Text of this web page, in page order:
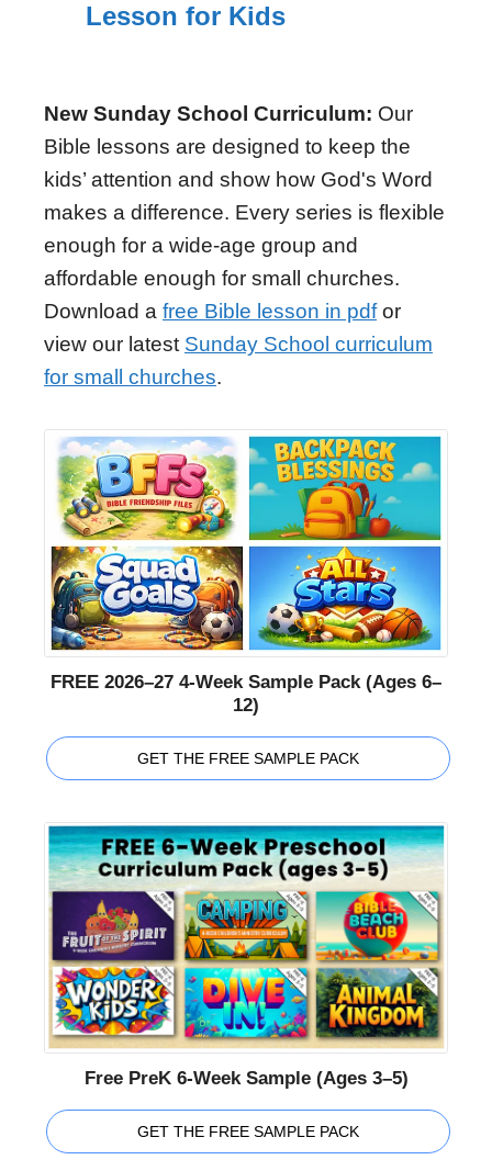
Lesson for Kids
New Sunday School Curriculum: Our
Bible lessons are designed to keep the
kids’ attention and show how God's Word
makes a difference. Every series is flexible
enough for a wide-age group and
affordable enough for small churches.
Download a free Bible lesson in pdfor
view our latest Sunday School curriculum
for small churches.
FREE 2026–27 4-Week Sample Pack (Ages 6–
12)
GET THE FREE SAMPLE PACK
Free PreK 6-Week Sample (Ages 3–5)
GET THE FREE SAMPLE PACK